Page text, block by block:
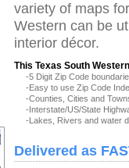
variety of maps
Western can be
interior décor.
This Texas South
-5 Digit Zip Code
-Easy to use Zip Code
-Counties, Cities and
-Interstate/US/State
-Lakes, Rivers and water
Delivered as